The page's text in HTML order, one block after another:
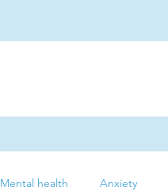
Mental health Anxiety